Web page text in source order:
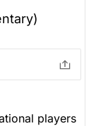
players